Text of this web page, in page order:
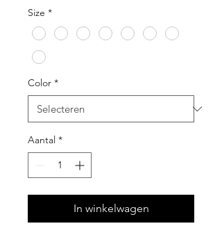
Size *
Color *
Aantal *
In winkelwagen